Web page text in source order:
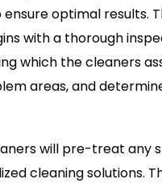
optimal results.
with a thorough
which the cleaners
areas, and
will pre-treat any
cleaning solutions.